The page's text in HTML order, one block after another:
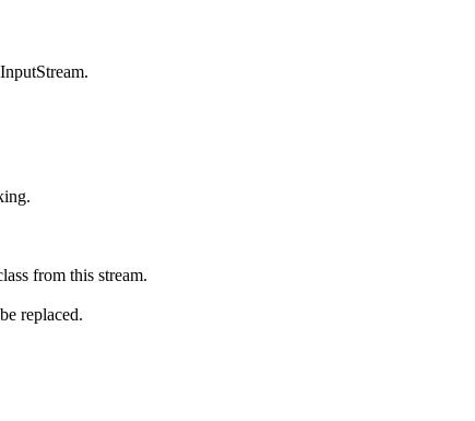
from this stream.
replaced.